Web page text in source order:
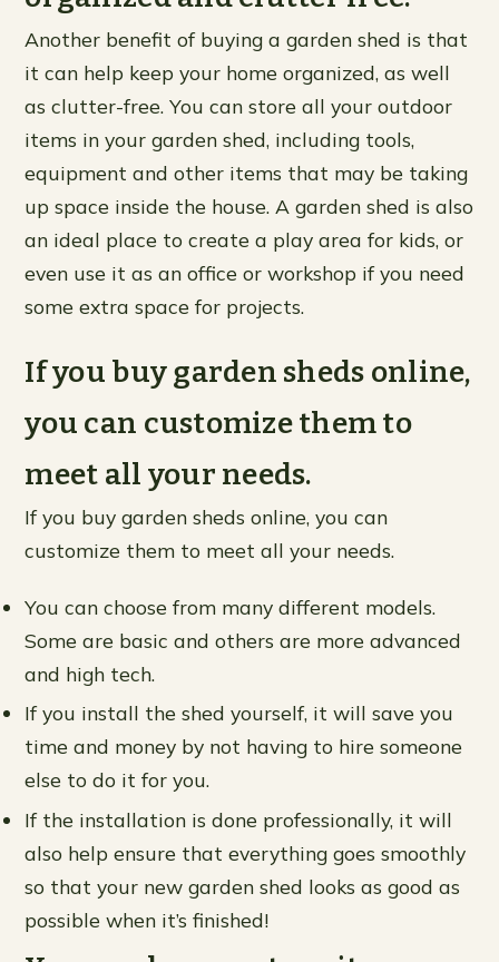
Another benefit of buying a garden shed is that
it can help keep your home organized, as well
as clutter-free. You can store all your outdoor
items in your garden shed, including tools,
equipment and other items that may be taking
up space inside the house. A garden shed is also
an ideal place to create a play area for kids, or
even use it as an office or workshop if you need
some extra space for projects.
If you buy garden sheds online,
you can customize them to
meet all your needs.
If you buy garden sheds online, you can
customize them to meet all your needs.
You can choose from many different models.
Some are basic and others are more advanced
and high tech.
If you install the shed yourself, it will save you
time and money by not having to hire someone
else to do it for you.
If the installation is done professionally, it will
also help ensure that everything goes smoothly
so that your new garden shed looks as good as
possible when it’s finished!